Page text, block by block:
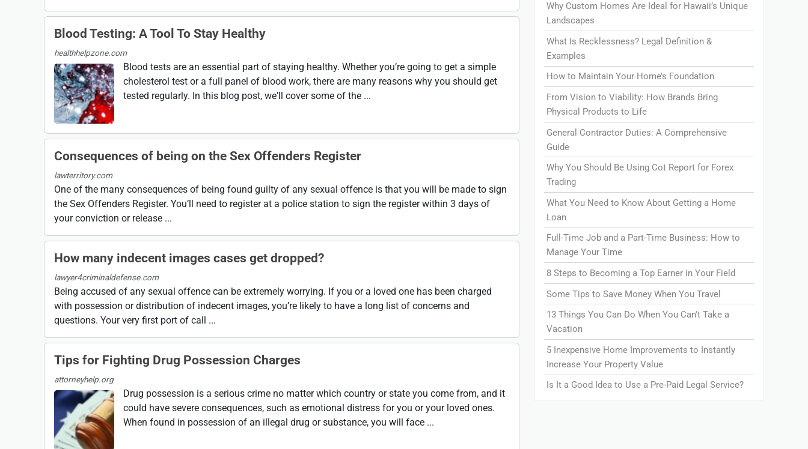
Blood Testing: A Tool To Stay Healthy
healthhelpzone.com
Blood tests are an essential part of staying healthy. Whether you’re going to get a simple
cholesterol test or a full panel of blood work, there are many reasons why you should get
tested regularly. In this blog post, we'll cover some of the ...
Consequences of being on the Sex Offenders Register
lawterritory.com
One of the many consequences of being found guilty of any sexual offence is that you will be made to sign
the Sex Offenders Register. You’ll need to register at a police station to sign the register within 3 days of
your conviction or release ...
How many indecent images cases get dropped?
lawyer4criminaldefense.com
Being accused of any sexual offence can be extremely worrying. If you or a loved one has been charged
with possession or distribution of indecent images, you’re likely to have a long list of concerns and
questions. Your very first port of call ...
Tips for Fighting Drug Possession Charges
attorneyhelp.org
Drug possession is a serious crime no matter which country or state you come from, and it
could have severe consequences, such as emotional distress for you or your loved ones.
When found in possession of an illegal drug or substance, you will face ...
Why Custom Homes Are Ideal for Hawaii’s Unique
Landscapes
What Is Recklessness? Legal Definition &
Examples
How to Maintain Your Home’s Foundation
From Vision to Viability: How Brands Bring
Physical Products to Life
General Contractor Duties: A Comprehensive
Guide
Why You Should Be Using Cot Report for Forex
Trading
What You Need to Know About Getting a Home
Loan
Full-Time Job and a Part-Time Business: How to
Manage Your Time
8 Steps to Becoming a Top Earner in Your Field
Some Tips to Save Money When You Travel
13 Things You Can Do When You Can't Take a
Vacation
5 Inexpensive Home Improvements to Instantly
Increase Your Property Value
Is It a Good Idea to Use a Pre-Paid Legal Service?